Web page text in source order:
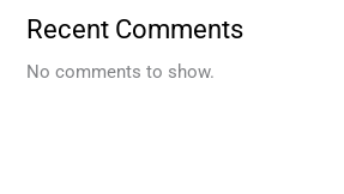
Recent Comments
No comments to show.